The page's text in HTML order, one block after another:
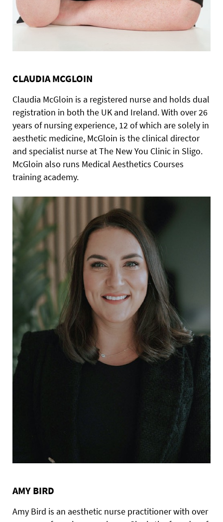
CLAUDIA MCGLOIN
Claudia McGloin is a registered nurse and holds dual
registration in both the UK and Ireland. With over 26
years of nursing experience, 12 of which are solely in
aesthetic medicine, McGloin is the clinical director
and specialist nurse at The New You Clinic in Sligo.
McGloin also runs Medical Aesthetics Courses
training academy.
AMY BIRD
Amy Bird is an aesthetic nurse practitioner with over